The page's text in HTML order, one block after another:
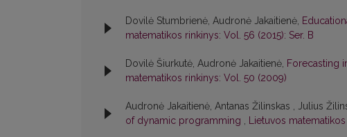
Dovilė Stumbrienė, Audronė Jakaitienė,
matematikos rinkinys: Vol. 56 (2015): Ser. B
Dovilė Šiurkutė, Audronė Jakaitienė, Forecasting
matematikos rinkinys: Vol. 50 (2009)
Audronė Jakaitienė, Antanas Žilinskas , Julius
of dynamic programming , Lietuvos